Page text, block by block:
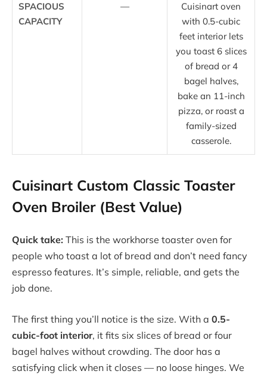
SPACIOUS
CAPACITY
—
Cuisinart oven
with 0.5-cubic
feet interior lets
you toast 6 slices
of bread or 4
bagel halves,
bake an 11-inch
pizza, or roast a
family-sized
casserole.
Cuisinart Custom Classic Toaster
Oven Broiler (Best Value)
Quick take: This is the workhorse toaster oven for
people who toast a lot of bread and don’t need fancy
espresso features. It’s simple, reliable, and gets the
job done.
The first thing you’ll notice is the size. With a 0.5-
cubic-foot interior, it fits six slices of bread or four
bagel halves without crowding. The door has a
satisfying click when it closes — no loose hinges. We